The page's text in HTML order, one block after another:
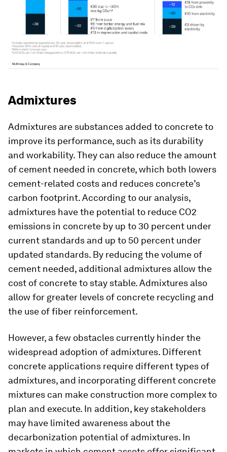
Admixtures
Admixtures are substances added to concrete to
improve its performance, such as its durability
and workability. They can also reduce the amount
of cement needed in concrete, which both lowers
cement-related costs and reduces concrete’s
carbon footprint. According to our analysis,
admixtures have the potential to reduce CO2
emissions in concrete by up to 30 percent under
current standards and up to 50 percent under
updated standards. By reducing the volume of
cement needed, additional admixtures allow the
cost of concrete to stay stable. Admixtures also
allow for greater levels of concrete recycling and
the use of fiber reinforcement.
However, a few obstacles currently hinder the
widespread adoption of admixtures. Different
concrete applications require different types of
admixtures, and incorporating different concrete
mixtures can make construction more complex to
plan and execute. In addition, key stakeholders
may have limited awareness about the
decarbonization potential of admixtures. In